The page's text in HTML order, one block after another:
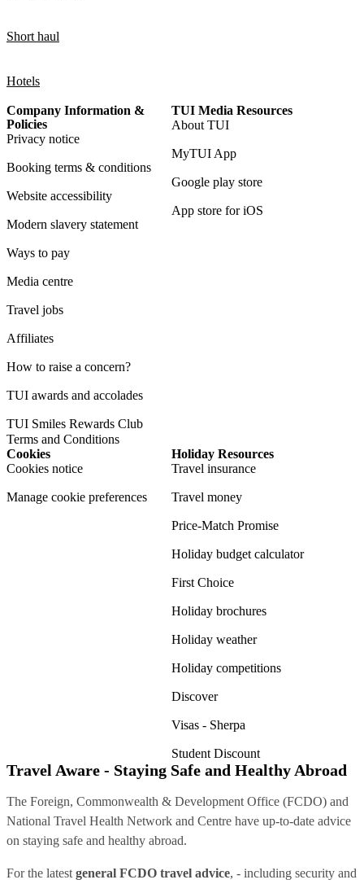
Short haul
Hotels
Company Information &
Policies
Privacy notice
Booking terms & conditions
Website accessibility
Modern slavery statement
Ways to pay
Media centre
Travel jobs
Affiliates
How to raise a concern?
TUI awards and accolades
TUI Smiles Rewards Club
Terms and Conditions
TUI Media Resources
About TUI
MyTUI App
Google play store
App store for iOS
Cookies
Cookies notice
Manage cookie preferences
Holiday Resources
Travel insurance
Travel money
Price-Match Promise
Holiday budget calculator
First Choice
Holiday brochures
Holiday weather
Holiday competitions
Discover
Visas - Sherpa
Student Discount
Travel Aware - Staying Safe and Healthy Abroad
The Foreign, Commonwealth & Development Office (FCDO) and
National Travel Health Network and Centre have up-to-date advice
on staying safe and healthy abroad.
For the latest general FCDO travel advice, - including security and